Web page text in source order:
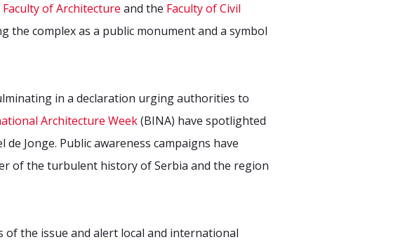
Faculty of Architecture and the Faculty of Civil
the complex as a public monument and a symbol
in a declaration urging authorities to
Architecture Week(BINA) have spotlighted
Jonge. Public awareness campaigns have
of the turbulent history of Serbia and the region
of the issue and alert local and international